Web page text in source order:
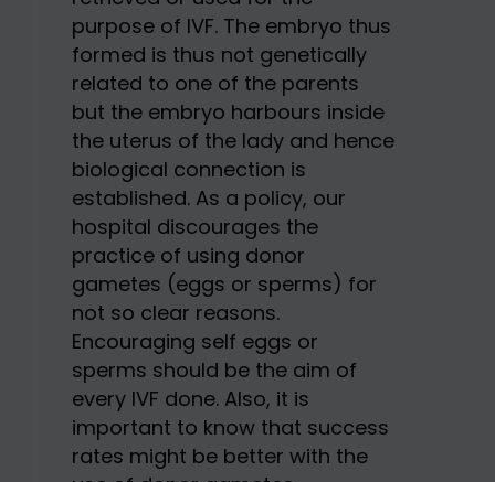
purpose of IVF. The embryo thus
formed is thus not genetically
related to one of the parents
but the embryo harbours inside
the uterus of the lady and hence
biological connection is
established. As a policy, our
hospital discourages the
practice of using donor
gametes (eggs or sperms) for
not so clear reasons.
Encouraging self eggs or
sperms should be the aim of
every IVF done. Also, it is
important to know that success
rates might be better with the